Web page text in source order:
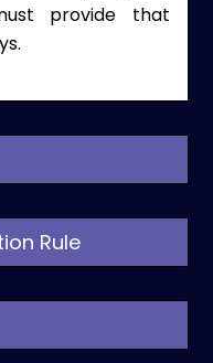
provide that
Rule